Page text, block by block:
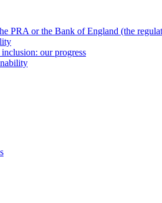
PRA or the Bank of England (the
our progress